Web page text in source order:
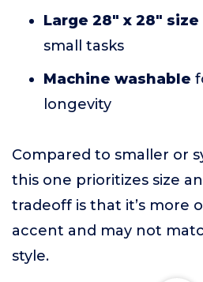
Large 28" x 28" size
small tasks
Machine washable
longevity
Compared to smaller or
this one prioritizes size
tradeoff is that it’s more
accent and may not
style.